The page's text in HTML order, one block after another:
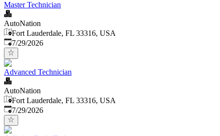
Master Technician
AutoNation
Fort Lauderdale, FL 33316, USA
Published:
7/29/2026
Advanced Technician
AutoNation
Fort Lauderdale, FL 33316, USA
Published:
7/29/2026